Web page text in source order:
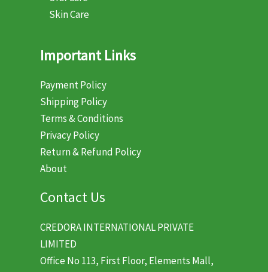
Skin Care
Important Links
Payment Policy
Shipping Policy
Terms & Conditions
Privacy Policy
Return & Refund Policy
About
Contact Us
CREDORA INTERNATIONAL PRIVATE
LIMITED
Office No 113, First Floor, Elements Mall,